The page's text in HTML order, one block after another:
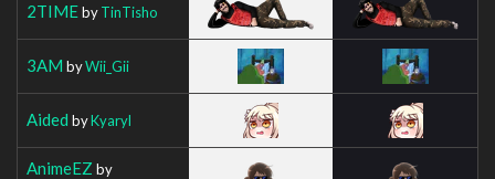
2TIMEbyTinTisho
3AM byWii_Gii
Aided byKyaryl
AnimeEZ by